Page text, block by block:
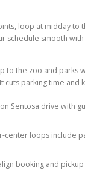
loop at midday to
schedule smooth
to the zoo and parks
cuts parking time and
Sentosa drive with
center loops include
booking and